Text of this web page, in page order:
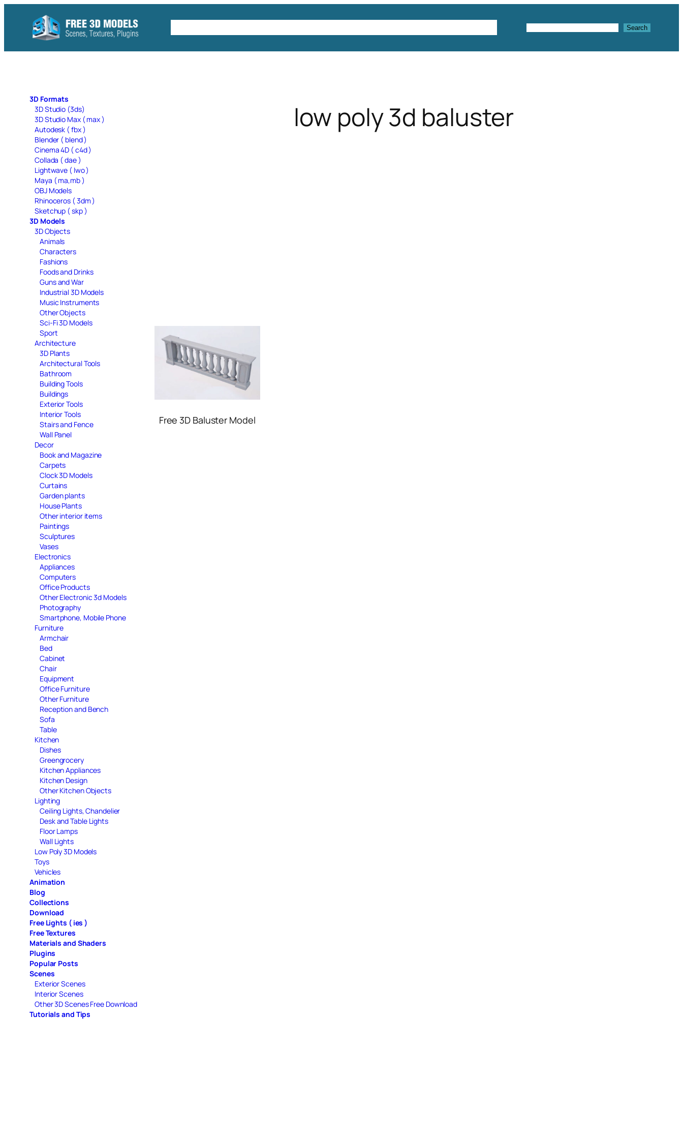
content
Search Search
3D Formats
3D Studio (3ds)
3D Studio Max ( max )
Autodesk ( fbx )
Blender ( blend )
Cinema 4D ( c4d )
Collada ( dae )
Lightwave ( lwo )
Maya ( ma,mb )
OBJ Models
Rhinoceros ( 3dm )
Sketchup ( skp )
3D Models
3D Objects
Animals
Characters
Fashions
Foods and Drinks
Guns and War
Industrial 3D Models
Music Instruments
Other Objects
Sci-Fi 3D Models
Sport
Architecture
3D Plants
Architectural Tools
Bathroom
Building Tools
Buildings
Exterior Tools
Interior Tools
Stairs and Fence
Wall Panel
Decor
Book and Magazine
Carpets
Clock 3D Models
Curtains
Garden plants
House Plants
Other interior items
Paintings
Sculptures
Vases
Electronics
Appliances
Computers
Office Products
Other Electronic 3d Models
Photography
Smartphone, Mobile Phone
Furniture
Armchair
Bed
Cabinet
Chair
Equipment
Office Furniture
Other Furniture
Reception and Bench
Sofa
Table
Kitchen
Dishes
Greengrocery
Kitchen Appliances
Kitchen Design
Other Kitchen Objects
Lighting
Ceiling Lights, Chandelier
Desk and Table Lights
Floor Lamps
Wall Lights
Low Poly 3D Models
Toys
Vehicles
Animation
Blog
Collections
Download
Free Lights ( ies )
Free Textures
Materials and Shaders
Plugins
Popular Posts
Scenes
Exterior Scenes
Interior Scenes
Other 3D Scenes Free Download
Tutorials and Tips
low poly 3d baluster
Free 3D Baluster Model